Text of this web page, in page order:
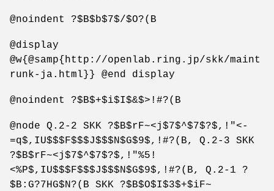
@noindent ?$B$b$7$/$O?(B
@display
@w{@samp{http://openlab.ring.jp/skk/maint
runk-ja.html}} @end display
@noindent ?$B$+$i$I$&$>!#?(B
@node Q.2-2 SKK ?$B$rF~<j$7$^$7$?$,!"<-
=q$,IU$$$F$$$J$$$N$G$9$,!#?(B, Q.2-3 SKK
?$B$rF~<j$7$^$7$?$,!"%5!
<%P$,IU$$$F$$$J$$$N$G$9$,!#?(B, Q.2-1 ?
$B:G?7HG$N?(B SKK ?$B$O$I$3$+$iF~